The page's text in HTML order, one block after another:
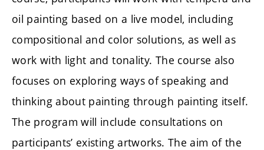
oil painting based on a live model, including
compositional and color solutions, as well as
work with light and tonality. The course also
focuses on exploring ways of speaking and
thinking about painting through painting itself.
The program will include consultations on
participants’ existing artworks. The aim of the